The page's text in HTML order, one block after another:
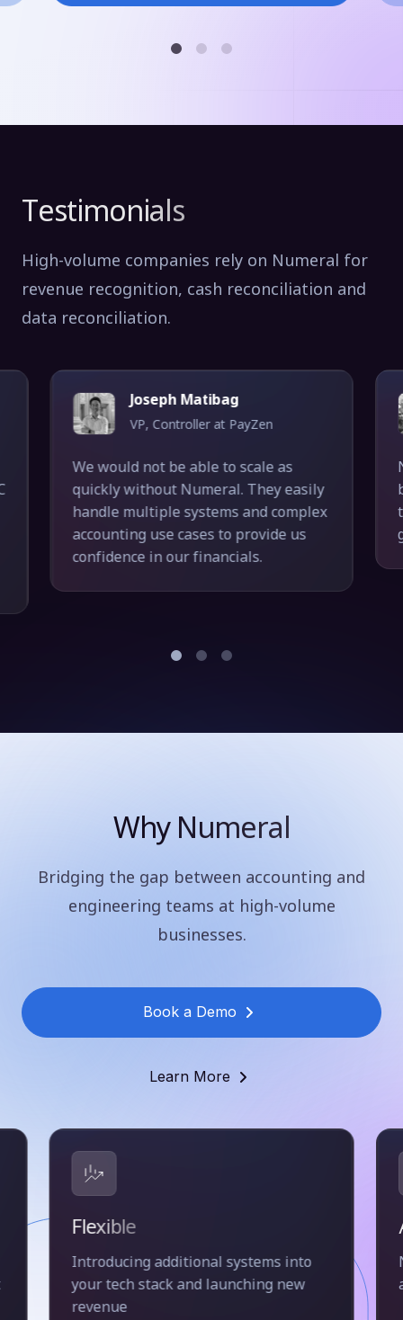
Testimonials
High-volume companies rely on Numeral for
revenue recognition, cash reconciliation and
data reconciliation.
Joseph Matibag
VP, Controller at PayZen
We would not be able to scale as
quickly without Numeral. They easily
handle multiple systems and complex
accounting use cases to provide us
confidence in our financials.
Why Numeral
Bridging the gap between accounting and
engineering teams at high-volume
businesses.
Book a Demo
Learn More
Flexible
Introducing additional systems into
your tech stack and launching new
revenue